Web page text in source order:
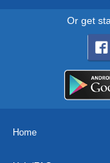
Or get
Home